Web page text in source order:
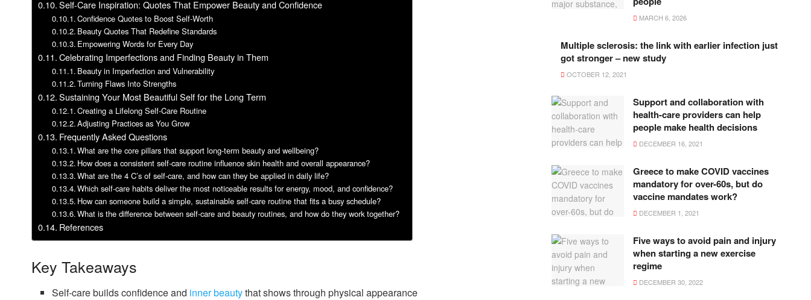
Self-Care Inspiration: Quotes That Empower Beauty and Confidence
Confidence Quotes to Boost Self-Worth
Beauty Quotes That Redefine Standards
Empowering Words for Every Day
Celebrating Imperfections and Finding Beauty in Them
Beauty in Imperfection and Vulnerability
Turning Flaws Into Strengths
Sustaining Your Most Beautiful Self for the Long Term
Creating a Lifelong Self-Care Routine
Adjusting Practices as You Grow
Frequently Asked Questions
What are the core pillars that support long-term beauty and wellbeing?
How does a consistent self-care routine influence skin health and overall appearance?
What are the 4 C’s of self-care, and how can they be applied in daily life?
Which self-care habits deliver the most noticeable results for energy, mood, and confidence?
How can someone build a simple, sustainable self-care routine that fits a busy schedule?
What is the difference between self-care and beauty routines, and how do they work together?
References
Key Takeaways
Self-care builds confidence and inner beautythat shows through physical appearance
MARCH 6, 2026
Multiple sclerosis: the link with earlier infection just
got stronger – new study
OCTOBER 12, 2021
Support and collaboration with
health-care providers can help
people make health decisions
DECEMBER 16, 2021
Greece to make COVID vaccines
mandatory for over-60s, but do
vaccine mandates work?
DECEMBER 1, 2021
Five ways to avoid pain and injury
when starting a new exercise
regime
DECEMBER 30, 2022